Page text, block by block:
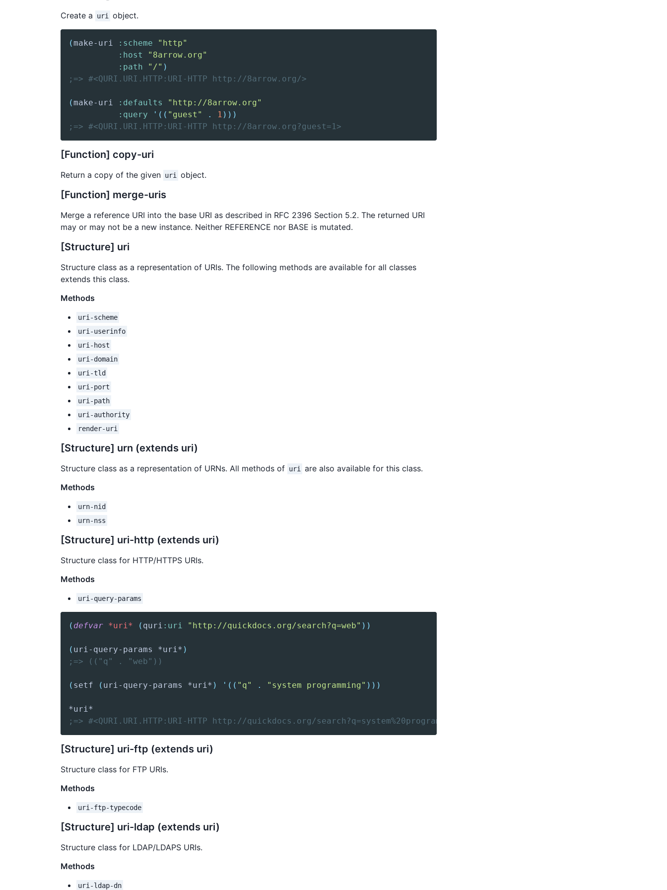
Create a uri object.
(make-uri :scheme
"http"
:host
"8arrow.org"
:path
"/" )
;=> #<QURI.URI.HTTP:URI-HTTP http://8arrow.org/>
(make-uri :defaults
"http://8arrow.org"
:query
'( ( "guest" . 1 ) ) )
;=> #<QURI.URI.HTTP:URI-HTTP http://8arrow.org?guest=1>
[Function] copy-uri
Return a copy of the given uri object.
[Function] merge-uris
Merge a reference URI into the base URI as described in RFC 2396 Section 5.2. The returned URI
may or may not be a new instance. Neither REFERENCE nor BASE is mutated.
[Structure] uri
Structure class as a representation of URIs. The following methods are available for all classes
extends this class.
Methods
uri-scheme
uri-userinfo
uri-host
uri-domain
uri-tld
uri-port
uri-path
uri-authority
render-uri
[Structure] urn (extends uri)
Structure class as a representation of URNs. All methods of uri are also available for this class.
Methods
urn-nid
urn-nss
[Structure] uri-http (extends uri)
Structure class for HTTP/HTTPS URIs.
Methods
uri-query-params
( defvar *uri* ( quri :uri "http://quickdocs.org/search?q=web" ) )
( uri-query-params *uri* )
;=> (("q" . "web"))
( setf ( uri-query-params *uri* ) '( ( "q" . "system programming" ) ) )
;=> #<QURI.URI.HTTP:URI-HTTP http://quickdocs.org/search?q=system%20programming>
[Structure] uri-ftp (extends uri)
Structure class for FTP URIs.
Methods
uri-ftp-typecode
[Structure] uri-ldap (extends uri)
Structure class for LDAP/LDAPS URIs.
Methods
uri-ldap-dn